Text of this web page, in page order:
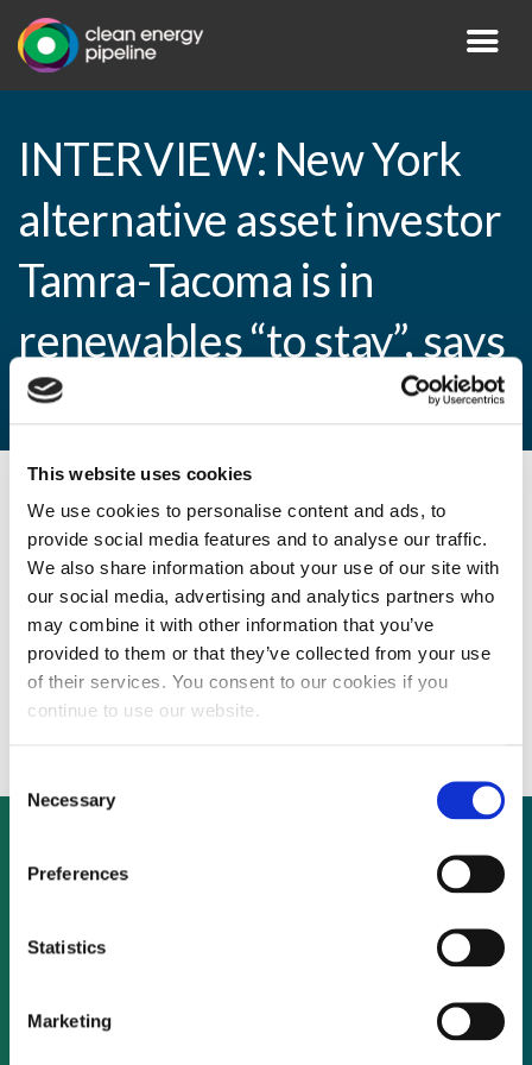
This website uses cookies
We use cookies to personalise content and ads, to
provide social media features and to analyse our traffic.
We also share information about your use of our site with
our social media, advertising and analytics partners who
may combine it with other information that you’ve
provided to them or that they’ve collected from your use
of their services. You consent to our cookies if you
continue to use our website.
Selection
Necessary
Preferences
Statistics
Marketing
INTERVIEW: New York
alternative asset investor
Tamra-Tacoma is in
renewables “to stay”, says
MD
By CEP Staff • 5 March 2015 inNews
INTERVIEW: New York alternative asset
investor Tamra-Tacoma is in renewables “to
stay”, says MD
Not already a subscriber?